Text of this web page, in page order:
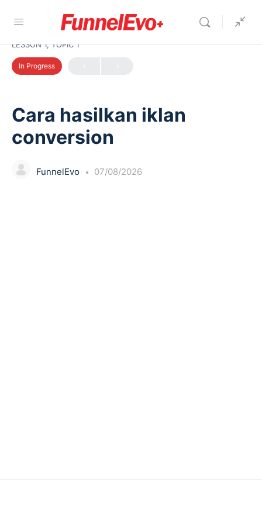
LESSON 1, TOPIC 1
In Progress
Cara hasilkan iklan
conversion
FunnelEvo 07/08/2026